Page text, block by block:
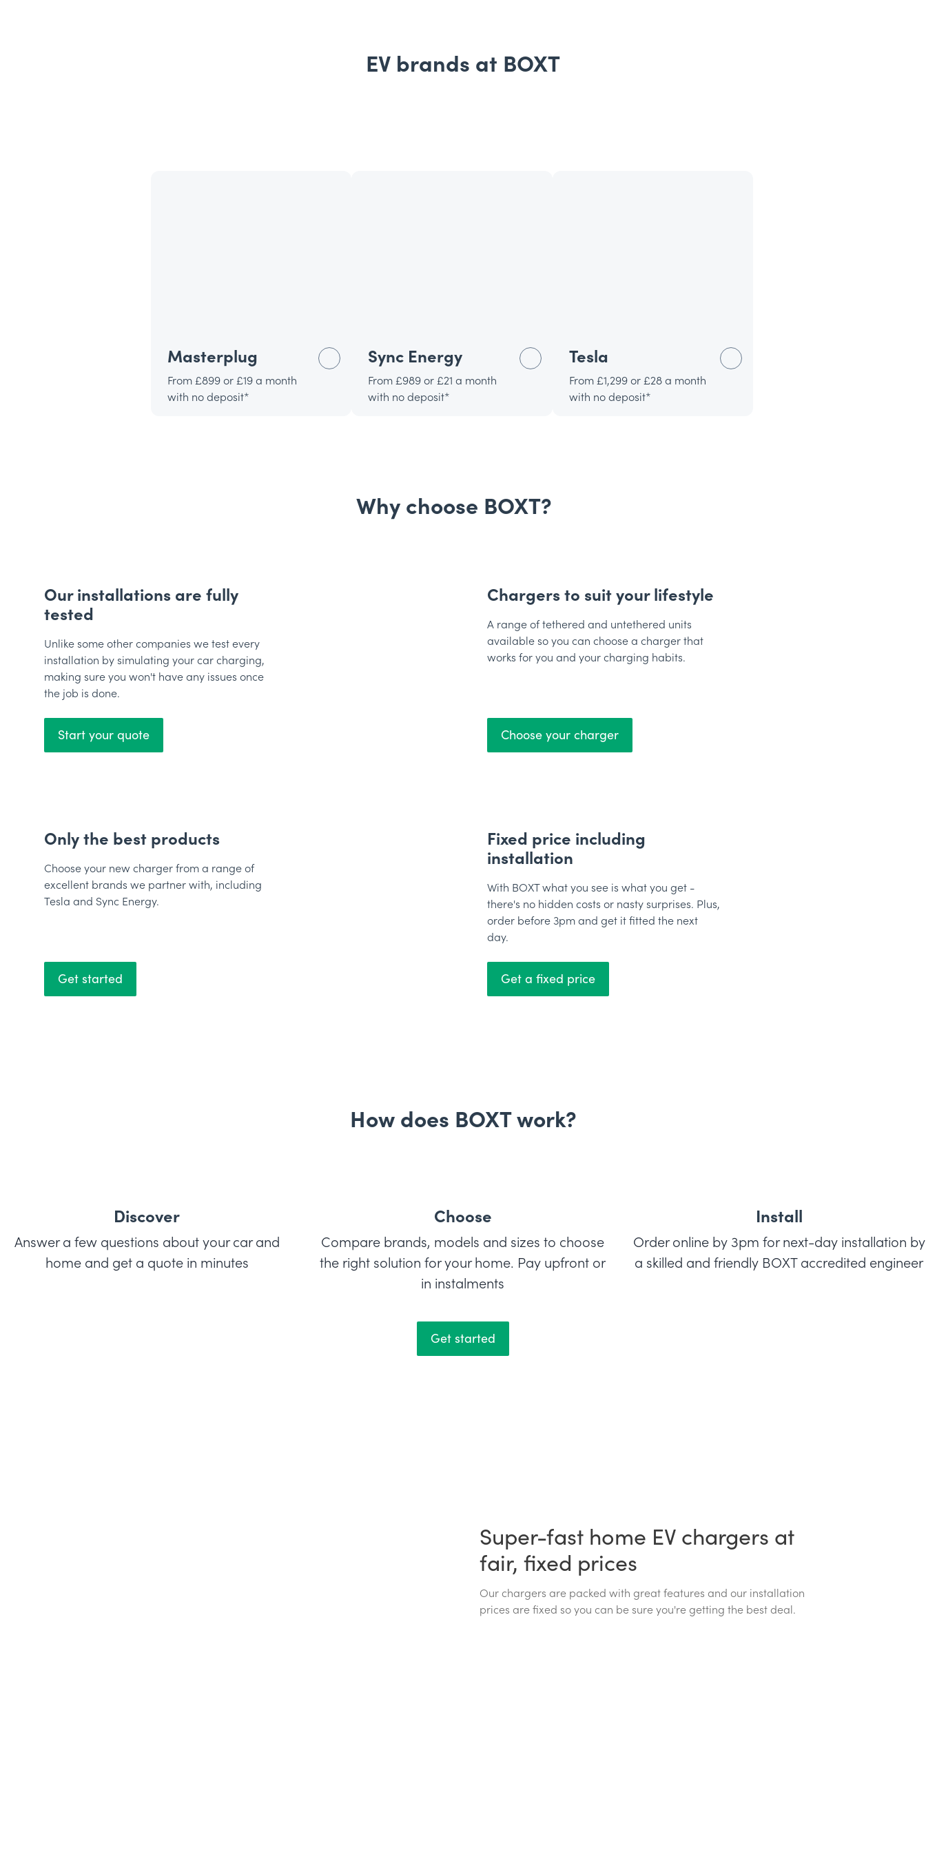
EV brands at BOXT
Masterplug
From £899 or £19 a month
with no deposit*
Sync Energy
From £989 or £21 a month
with no deposit*
Tesla
From £1,299 or £28 a month
with no deposit*
Why choose BOXT?
Our installations are fully
tested
Unlike some other companies we test every
installation by simulating your car charging,
making sure you won't have any issues once
the job is done.
Start your quote
Chargers to suit your lifestyle
A range of tethered and untethered units
available so you can choose a charger that
works for you and your charging habits.
Choose your charger
Only the best products
Choose your new charger from a range of
excellent brands we partner with, including
Tesla and Sync Energy.
Get started
Fixed price including
installation
With BOXT what you see is what you get -
there's no hidden costs or nasty surprises. Plus,
order before 3pm and get it fitted the next
day.
Get a fixed price
How does BOXT work?
Discover
Answer a few questions about your car and
home and get a quote in minutes
Choose
Compare brands, models and sizes to choose
the right solution for your home. Pay upfront or
in instalments
Install
Order online by 3pm for next-day installation by
a skilled and friendly BOXT accredited engineer
Get started
Super-fast home EV chargers at
fair, fixed prices
Our chargers are packed with great features and our installation
prices are fixed so you can be sure you're getting the best deal.